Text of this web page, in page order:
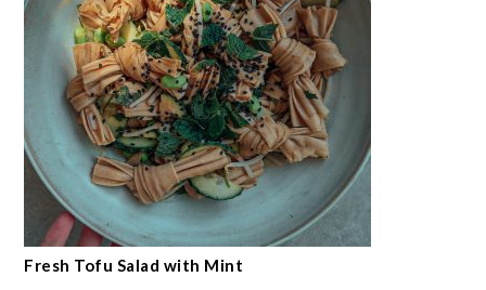
Fresh Tofu Salad with Mint